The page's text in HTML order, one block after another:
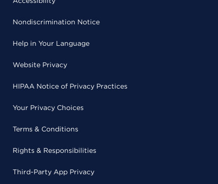
Nondiscrimination Notice
Help in Your Language
Website Privacy
HIPAA Notice of Privacy Practices
Your Privacy Choices
Terms & Conditions
Rights & Responsibilities
Third-Party App Privacy